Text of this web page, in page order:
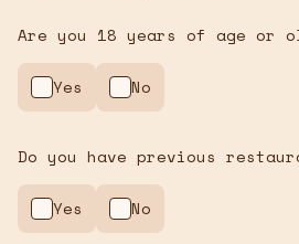
Are you 18 years of age or
Yes No
Do you have previous
Yes No